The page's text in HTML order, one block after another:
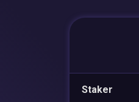
Staker